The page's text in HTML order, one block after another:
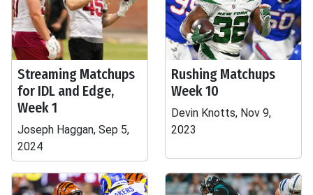
Streaming Matchups
for IDL and Edge,
Week 1
Joseph Haggan, Sep 5,
2024
Rushing Matchups
Week 10
Devin Knotts, Nov 9,
2023